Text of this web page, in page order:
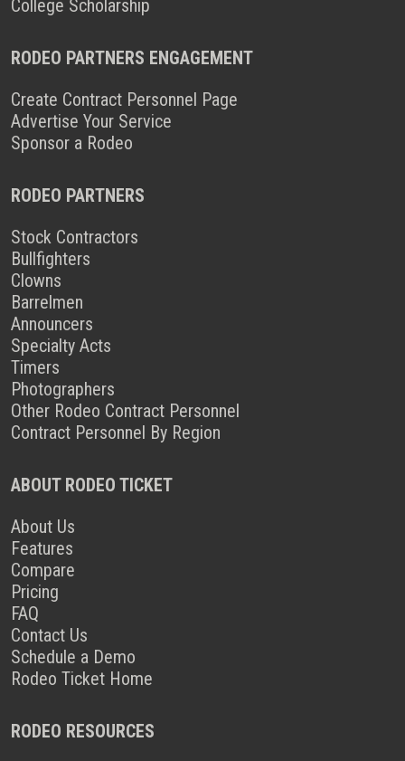
College Scholarship
RODEO PARTNERS ENGAGEMENT
Create Contract Personnel Page
Advertise Your Service
Sponsor a Rodeo
RODEO PARTNERS
Stock Contractors
Bullfighters
Clowns
Barrelmen
Announcers
Specialty Acts
Timers
Photographers
Other Rodeo Contract Personnel
Contract Personnel By Region
ABOUT RODEO TICKET
About Us
Features
Compare
Pricing
FAQ
Contact Us
Schedule a Demo
Rodeo Ticket Home
RODEO RESOURCES